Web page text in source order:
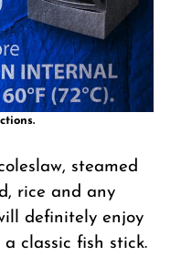
steamed
rice and any
definitely enjoy
a classic fish stick.